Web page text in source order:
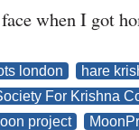
when I got
london
hare
For Krishna
project